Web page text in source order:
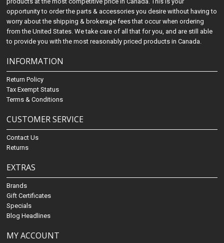
opportunity to order the parts & accessories you desire without having to
worry about the shipping & brokerage fees that occur when ordering
from the United States. We take care of all that for you, and are still able
to provide you with the most reasonably priced products in Canada.
INFORMATION
Return Policy
Tax Exempt Status
Terms & Conditions
CUSTOMER SERVICE
Contact Us
Returns
EXTRAS
Brands
Gift Certificates
Specials
Blog Headlines
MY ACCOUNT